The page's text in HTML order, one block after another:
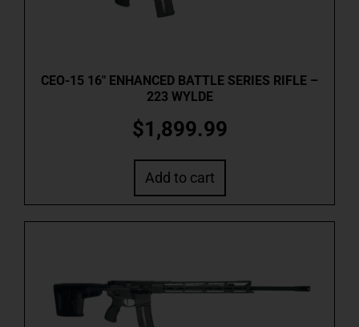
CEO-15 16″ ENHANCED BATTLE SERIES RIFLE –
223 WYLDE
$1,899.99
Add to cart